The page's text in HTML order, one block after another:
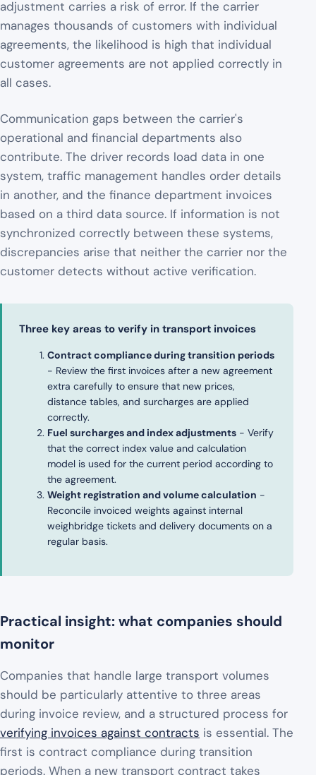
adjustment carries a risk of error. If the carrier
manages thousands of customers with individual
agreements, the likelihood is high that individual
customer agreements are not applied correctly in
all cases.
Communication gaps between the carrier's
operational and financial departments also
contribute. The driver records load data in one
system, traffic management handles order details
in another, and the finance department invoices
based on a third data source. If information is not
synchronized correctly between these systems,
discrepancies arise that neither the carrier nor the
customer detects without active verification.
Three key areas to verify in transport invoices
Contract compliance during transition periods
- Review the first invoices after a new agreement
extra carefully to ensure that new prices,
distance tables, and surcharges are applied
correctly.
Fuel surcharges and index adjustments - Verify
that the correct index value and calculation
model is used for the current period according to
the agreement.
Weight registration and volume calculation -
Reconcile invoiced weights against internal
weighbridge tickets and delivery documents on a
regular basis.
Practical insight: what companies should
monitor
Companies that handle large transport volumes
should be particularly attentive to three areas
during invoice review, and a structured process for
verifying invoices against contracts is essential. The
first is contract compliance during transition
periods. When a new transport contract takes